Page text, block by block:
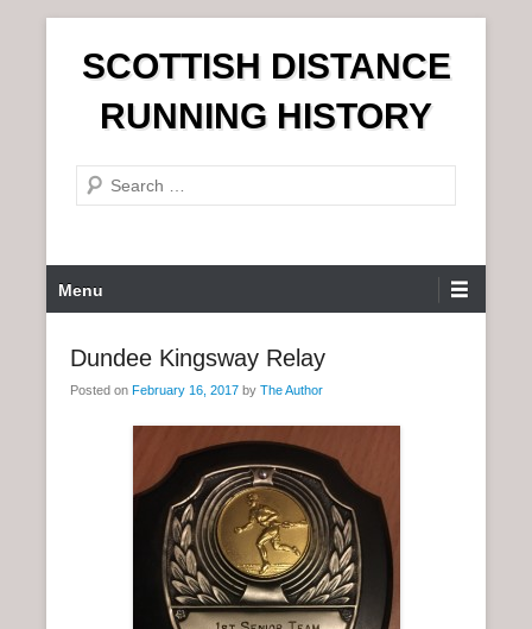
n
SCOTTISH DISTANCE
RUNNING HISTORY
e
r
c
r
Menu
Dundee Kingsway Relay
Posted on February 16, 2017 by The Author